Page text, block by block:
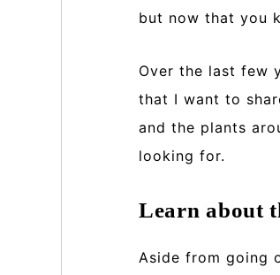
but now that you
Over the last few
that I want to
and the plants
looking for.
Learn about
Aside from going